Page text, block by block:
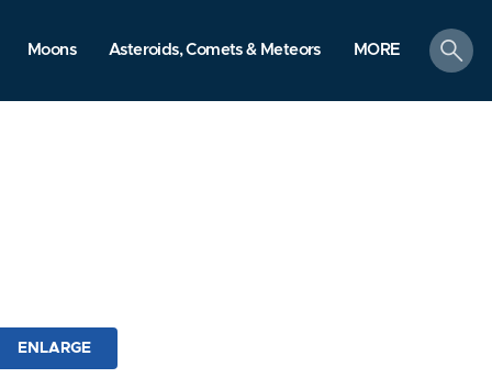
Moons Asteroids, Comets & Meteors MORE
search
ENLARGE